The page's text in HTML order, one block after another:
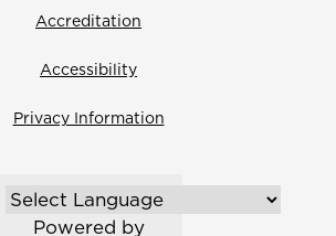
Accreditation
Accessibility
Privacy Information
Powered by